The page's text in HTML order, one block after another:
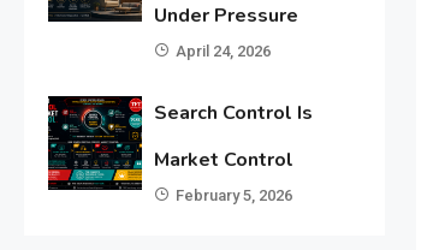
Under Pressure
April 24, 2026
Search Control Is
Market Control
February 5, 2026